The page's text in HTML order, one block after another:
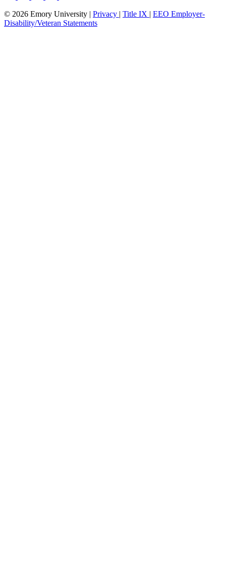
© 2026 Emory University | Privacy | Title IX | EEO Employer-
Disability/Veteran Statements